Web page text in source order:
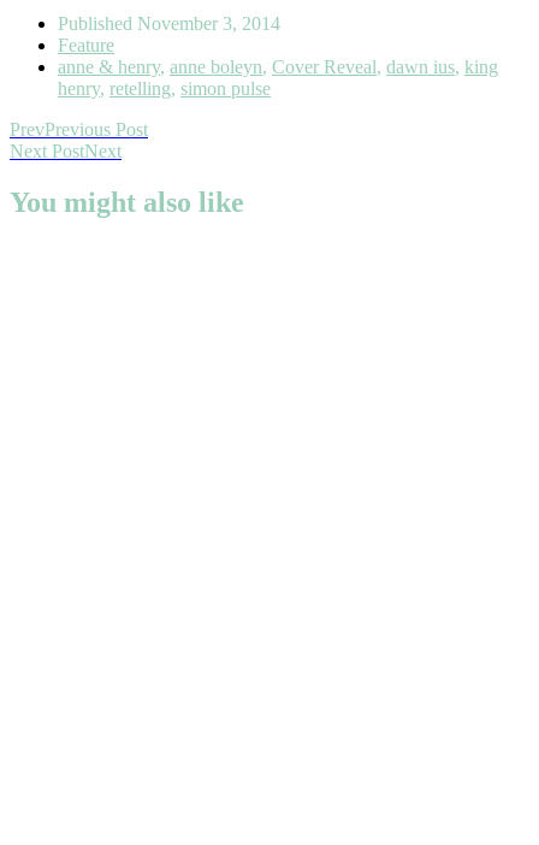
Published November 3, 2014
Feature
anne & henry, anne boleyn, Cover Reveal, dawn ius, king
henry, retelling, simon pulse
PrevPrevious Post
Next PostNext
You might also like